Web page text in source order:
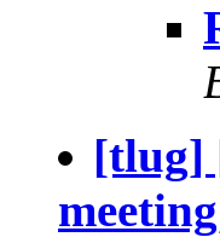
[tlug]
meeting